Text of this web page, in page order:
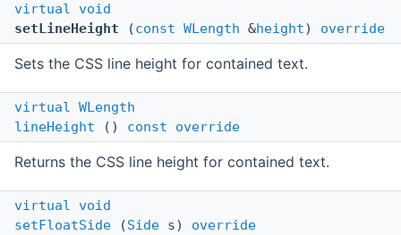
virtual
void
setLineHeight (const WLength &height) override
Sets the CSS line height for contained text.
virtual WLength
lineHeight () const override
Returns the CSS line height for contained text.
virtual
void
setFloatSide (Side s) override